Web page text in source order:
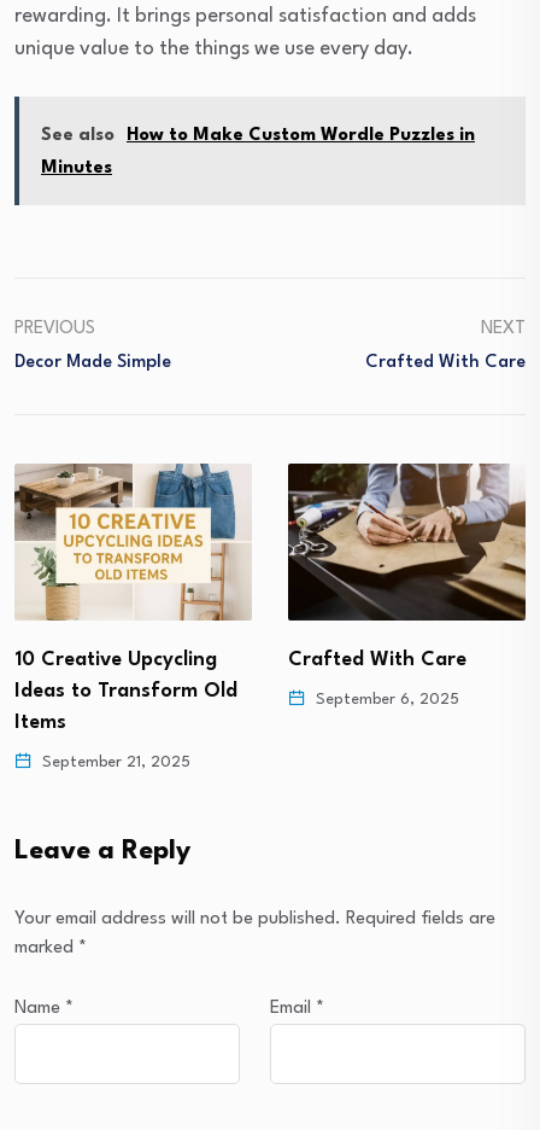
rewarding. It brings personal satisfaction and adds
unique value to the things we use every day.
See also
How to Make Custom Wordle Puzzles in
Minutes
PREVIOUS
Decor Made Simple
NEXT
Crafted With Care
10 Creative Upcycling
Ideas to Transform Old
Items
September 21, 2025
Crafted With Care
September 6, 2025
Leave a Reply
Your email address will not be published. Required fields are
marked *
Name * Email *